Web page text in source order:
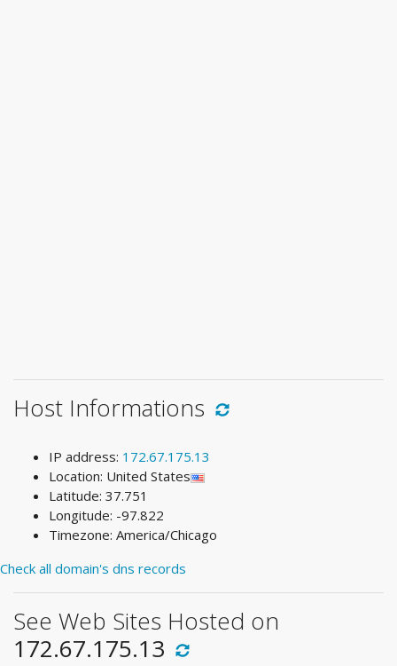
Host Informations
IP address: 172.67.175.13
Location: United States
Latitude: 37.751
Longitude: -97.822
Timezone: America/Chicago
Check all domain's dns records
See Web Sites Hosted on
172.67.175.13